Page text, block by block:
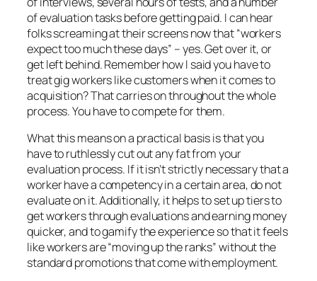
of evaluation tasks before getting paid. I can hear
folks screaming at their screens now that “workers
expect too much these days” – yes. Get over it, or
get left behind. Remember how I said you have to
treat gig workers like customers when it comes to
acquisition? That carries on throughout the whole
process. You have to compete for them.
What this means on a practical basis is that you
have to ruthlessly cut out any fat from your
evaluation process. If it isn’t strictly necessary that a
worker have a competency in a certain area, do not
evaluate on it. Additionally, it helps to set up tiers to
get workers through evaluations and earning money
quicker, and to gamify the experience so that it feels
like workers are “moving up the ranks” without the
standard promotions that come with employment.